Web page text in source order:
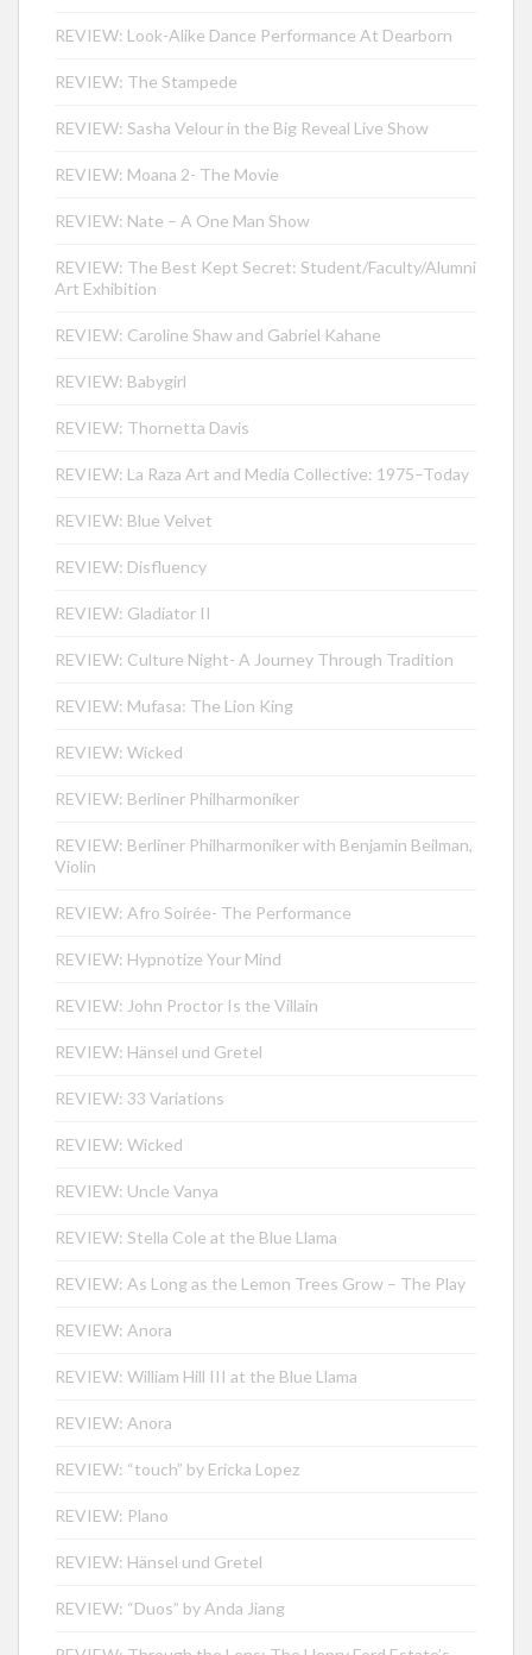
REVIEW: Look-Alike Dance Performance At Dearborn
REVIEW: The Stampede
REVIEW: Sasha Velour in the Big Reveal Live Show
REVIEW: Moana 2- The Movie
REVIEW: Nate – A One Man Show
REVIEW: The Best Kept Secret: Student/Faculty/Alumni
Art Exhibition
REVIEW: Caroline Shaw and Gabriel Kahane
REVIEW: Babygirl
REVIEW: Thornetta Davis
REVIEW: La Raza Art and Media Collective: 1975–Today
REVIEW: Blue Velvet
REVIEW: Disfluency
REVIEW: Gladiator II
REVIEW: Culture Night- A Journey Through Tradition
REVIEW: Mufasa: The Lion King
REVIEW: Wicked
REVIEW: Berliner Philharmoniker
REVIEW: Berliner Philharmoniker with Benjamin Beilman,
Violin
REVIEW: Afro Soirée- The Performance
REVIEW: Hypnotize Your Mind
REVIEW: John Proctor Is the Villain
REVIEW: Hänsel und Gretel
REVIEW: 33 Variations
REVIEW: Wicked
REVIEW: Uncle Vanya
REVIEW: Stella Cole at the Blue Llama
REVIEW: As Long as the Lemon Trees Grow – The Play
REVIEW: Anora
REVIEW: William Hill III at the Blue Llama
REVIEW: Anora
REVIEW: “touch” by Ericka Lopez
REVIEW: Plano
REVIEW: Hänsel und Gretel
REVIEW: “Duos” by Anda Jiang